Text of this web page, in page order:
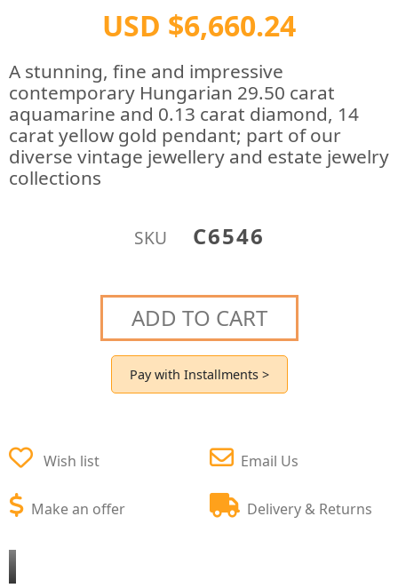
USD $6,660.24
A stunning, fine and impressive
contemporary Hungarian 29.50 carat
aquamarine and 0.13 carat diamond, 14
carat yellow gold pendant; part of our
diverse vintage jewellery and estate jewelry
collections
SKU C6546
ADD TO CART
Pay with Installments >
Wish list
Make an offer
Email Us
Delivery & Returns